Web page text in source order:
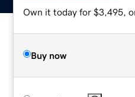
Own it today for $3,495,
Buy now